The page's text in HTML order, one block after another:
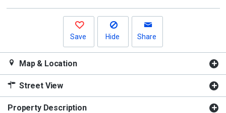
Save Hide Share
Map & Location
Street View
Property Description